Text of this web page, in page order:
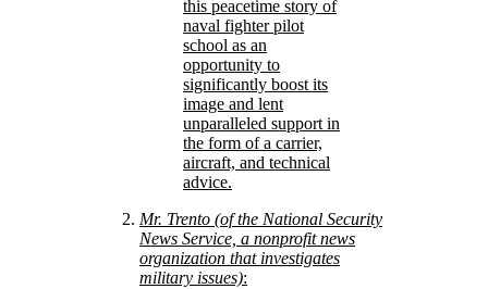
this peacetime story of
naval fighter pilot
school as an
opportunity to
significantly boost its
image and lent
unparalleled support in
the form of a carrier,
aircraft, and technical
advice.
Mr. Trento (of the National Security
News Service, a nonprofit news
organization that investigates
military issues):